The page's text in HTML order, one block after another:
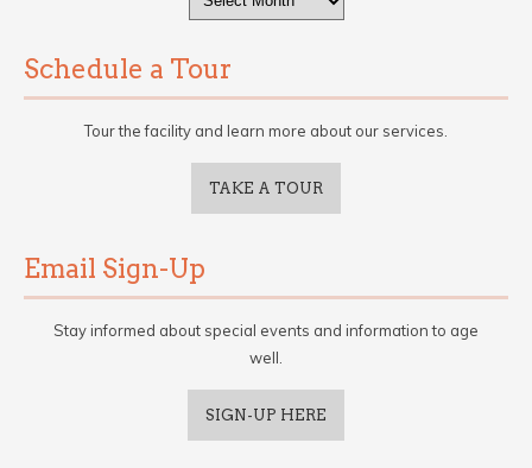
Schedule a Tour
Tour the facility and learn more about our services.
TAKE A TOUR
Email Sign-Up
Stay informed about special events and information to age
well.
SIGN-UP HERE